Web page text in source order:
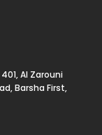
Al Zarouni
Barsha First,